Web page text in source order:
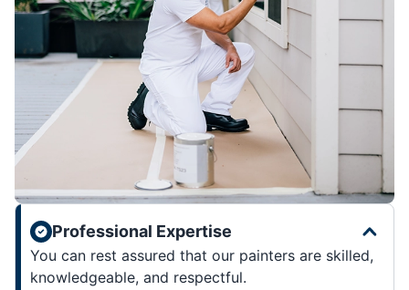
Professional Expertise
You can rest assured that our painters are skilled,
knowledgeable, and respectful.